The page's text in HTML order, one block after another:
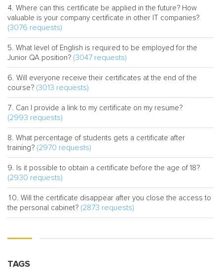
Where can this certificate be applied in the future? How
valuable is your company certificate in other IT companies?
(3076 requests)
What level of English is required to be employed for the
Junior QA position? (3047 requests)
Will everyone receive their certificates at the end of the
course? (3013 requests)
Can I provide a link to my certificate on my resume?
(2993 requests)
What percentage of students gets a certificate after
training? (2970 requests)
Is it possible to obtain a certificate before the age of 18?
(2930 requests)
Will the certificate disappear after you close the access to
the personal cabinet? (2873 requests)
TAGS